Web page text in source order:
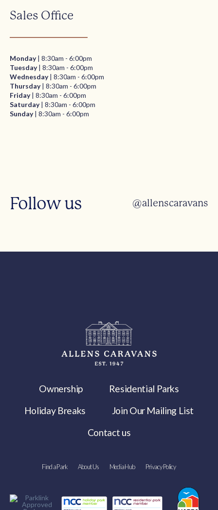
Sales Office
Monday| 8:30am - 6:00pm
Tuesday| 8:30am - 6:00pm
Wednesday| 8:30am - 6:00pm
Thursday| 8:30am - 6:00pm
Friday| 8:30am - 6:00pm
Saturday| 8:30am - 6:00pm
Sunday| 8:30am - 6:00pm
Follow us @allenscaravans
Ownership
Residential Parks
Holiday Breaks
Join Our Mailing List
Contact us
Find a Park About Us Media Hub Privacy Policy